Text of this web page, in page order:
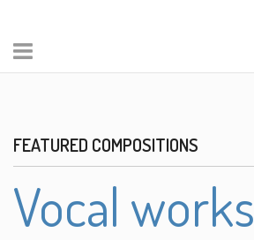
FEATURED COMPOSITIONS
Vocal works